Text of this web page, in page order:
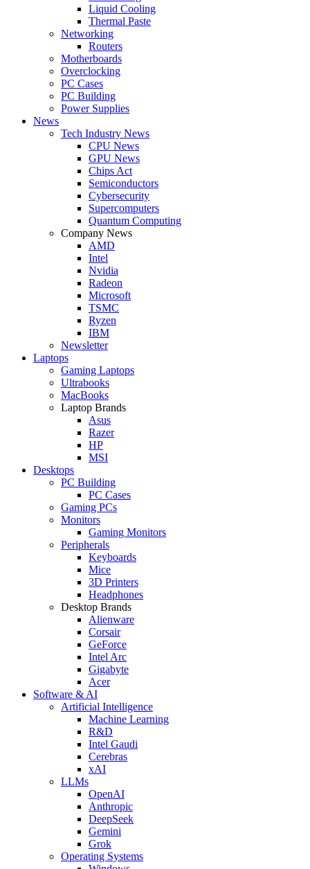
Liquid Cooling
Thermal Paste
Networking
Routers
Motherboards
Overclocking
PC Cases
PC Building
Power Supplies
News
Tech Industry News
CPU News
GPU News
Chips Act
Semiconductors
Cybersecurity
Supercomputers
Quantum Computing
Company News
AMD
Intel
Nvidia
Radeon
Microsoft
TSMC
Ryzen
IBM
Newsletter
Laptops
Gaming Laptops
Ultrabooks
MacBooks
Laptop Brands
Asus
Razer
HP
MSI
Desktops
PC Building
PC Cases
Gaming PCs
Monitors
Gaming Monitors
Peripherals
Keyboards
Mice
3D Printers
Headphones
Desktop Brands
Alienware
Corsair
GeForce
Intel Arc
Gigabyte
Acer
Software & AI
Artificial Intelligence
Machine Learning
R&D
Intel Gaudi
Cerebras
xAI
LLMs
OpenAI
Anthropic
DeepSeek
Gemini
Grok
Operating Systems